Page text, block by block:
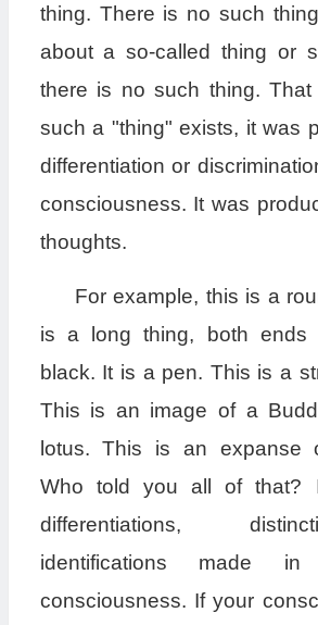
thing. There is no such
about a so-called thing or
there is no such thing.
such a "thing" exists, it was
differentiation or
consciousness. It was
thoughts.
For example, this is a
is a long thing, both ends
black. It is a pen. This is a
This is an image of a
lotus. This is an expanse
Who told you all of that?
differentiations,
identifications made
consciousness. If your